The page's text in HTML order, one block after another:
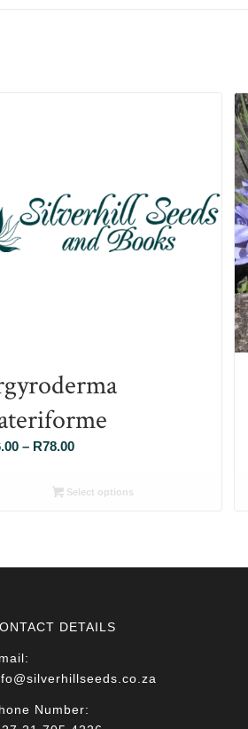
– R78.00Price
R26.00
Select options
DETAILS
Number: